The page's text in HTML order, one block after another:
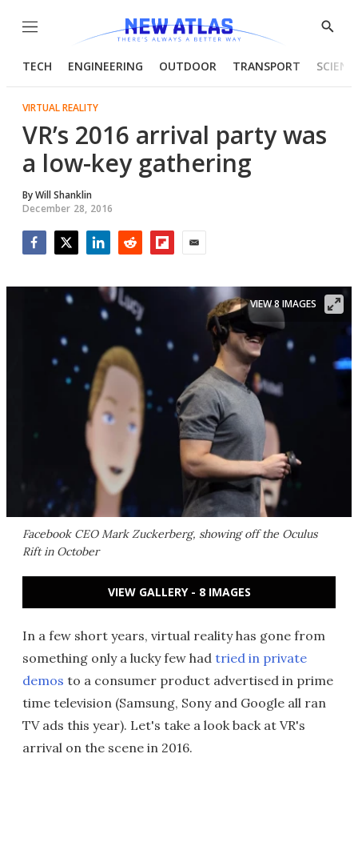
Menu
Show
TECH ENGINEERING OUTDOOR TRANSPORT
VIRTUAL REALITY
VR’s 2016 arrival party was
a low-key gathering
ByWill Shanklin
December 28, 2016
Facebook CEO Mark Zuckerberg, showing off the Oculus
Rift in October
VIEW 8 IMAGES
VIEW GALLERY - 8 IMAGES
In a few short years, virtual reality has gone from
something only a lucky few had tried in private
demos to a consumer product advertised in prime
time television (Samsung, Sony and Google all ran
TV ads this year). Let's take a look back at VR's
arrival on the scene in 2016.